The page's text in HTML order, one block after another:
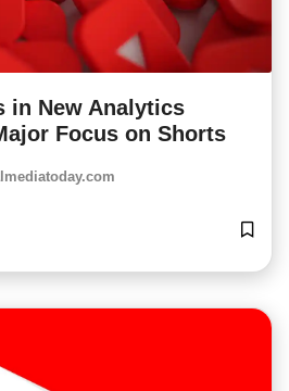
in New Analytics
Focus on Shorts